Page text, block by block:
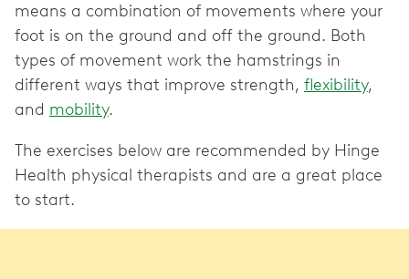
means a combination of movements where your
foot is on the ground and off the ground. Both
types of movement work the hamstrings in
different ways that improve strength, flexibility,
and mobility.
The exercises below are recommended by Hinge
Health physical therapists and are a great place
to start.